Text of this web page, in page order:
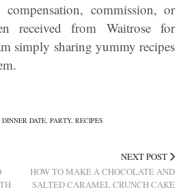
commission, or
received from Waitrose for
simply sharing yummy recipes
DINNER DATE, PARTY, RECIPES
NEXT POST
HOW TO MAKE A CHOCOLATE AND
SALTED CARAMEL CRUNCH CAKE